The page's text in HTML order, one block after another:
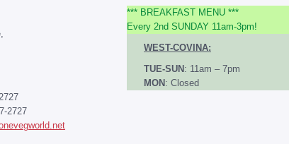
2727
*** BREAKFAST MENU ***
Every 2nd SUNDAY 11am-3pm!
WEST-COVINA:
TUE-SUN : 11am – 7pm
MON : Closed